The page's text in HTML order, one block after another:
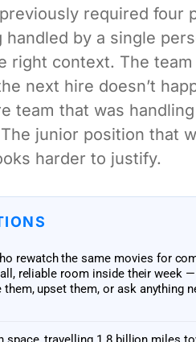
required four
by a single
right context. The
next hire doesn’t
team that was
junior position that
harder to justify.
rewatch the same movies for
reliable room inside their week
upset them, or ask anything
else already has